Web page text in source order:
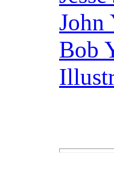
John
Bob